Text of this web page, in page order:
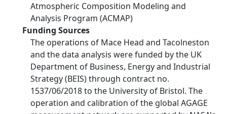
Atmospheric Composition Modeling and
Analysis Program (ACMAP)
Funding Sources
The operations of Mace Head and Tacolneston
and the data analysis were funded by the UK
Department of Business, Energy and Industrial
Strategy (BEIS) through contract no.
1537/06/2018 to the University of Bristol. The
operation and calibration of the global AGAGE